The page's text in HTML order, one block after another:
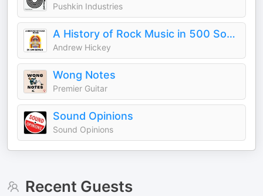
Pushkin Industries
A History of Rock Music in 500 Songs
Andrew Hickey
Wong Notes
Premier Guitar
Sound Opinions
Sound Opinions
Recent Guests